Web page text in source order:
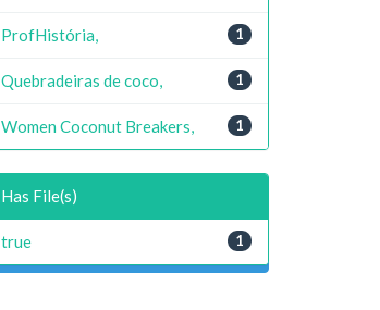
1
ProfHistória,
1
Quebradeiras de coco,
1
Women Coconut Breakers,
Has File(s)
1
true